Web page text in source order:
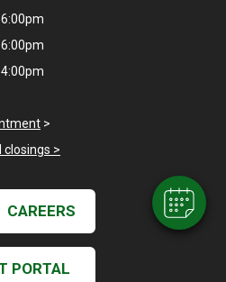
to book an appointment
>
closings >
CAREERS
PORTAL